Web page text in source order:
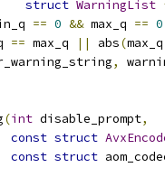
struct WarningList
== 0 && max_q == 0
== max_q || abs(
,
(int disable_prompt,
const struct
const struct